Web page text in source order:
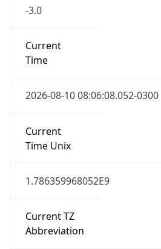
-3.0
Current
Time
2026-08-10 08:06:08.052-0300
Current
Time Unix
1.786359968052E9
Current TZ
Abbreviation